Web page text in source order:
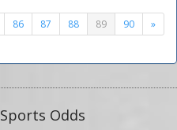
86 87 88 89 90 »
Sports Odds